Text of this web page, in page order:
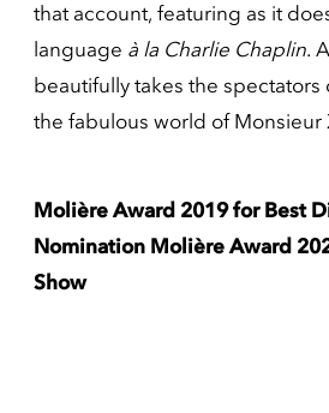
that account, featuring as it
language à la Charlie Chaplin.
beautifully takes the spectators
the fabulous world of Monsieur
Molière Award 2019 for Best
Nomination Molière Award
Show